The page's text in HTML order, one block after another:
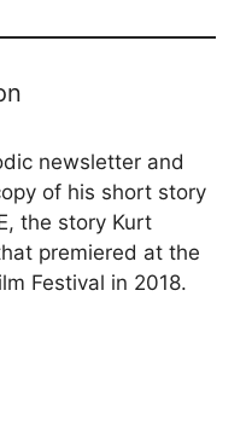
newsletter and
of his short story
the story Kurt
premiered at the
Festival in 2018.